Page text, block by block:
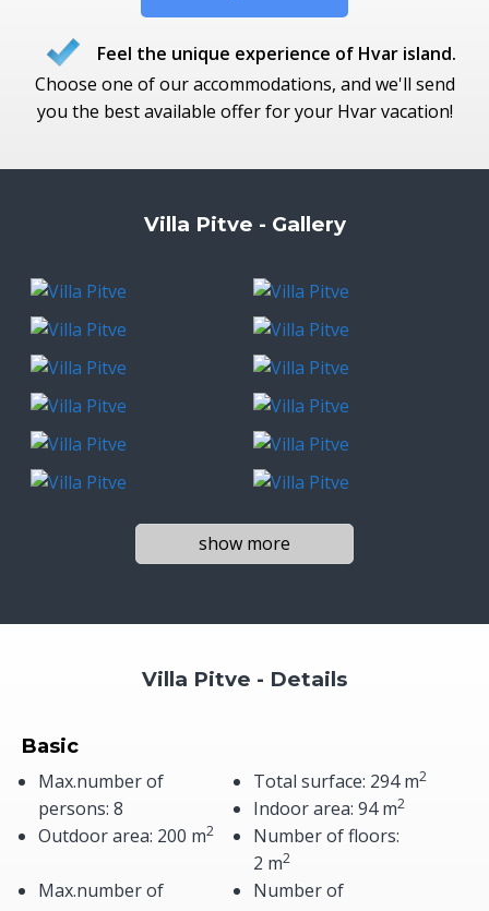
Feel the unique experience of Hvar island.
Choose one of our accommodations, and we'll send
you the best available offer for your Hvar vacation!
Villa Pitve - Gallery
show more
Villa Pitve - Details
Basic
Max.number of
persons: 8
Total surface: 294 m2
Indoor area: 94 m2
Outdoor area: 200 m2
Number of floors:
2 m2
Max.number of
Number of